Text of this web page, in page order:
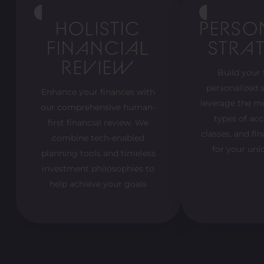
HOLISTIC
FINANCIAL
REVIEW
Enhance your finances with
our comprehensive human-
first financial review. We
combine tech-enabled
planning tools and timeless
investment philosophies to
help achieve your goals
Build
personalized
leverage the
types of
classes, and
for your